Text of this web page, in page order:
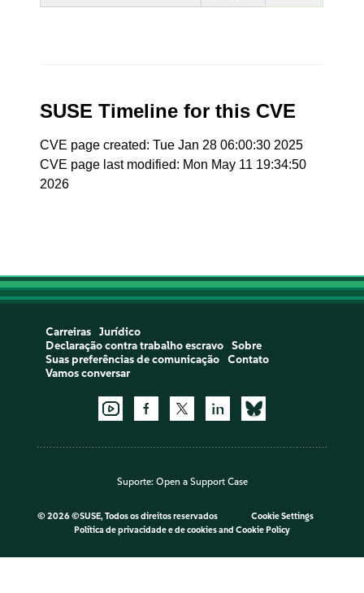
SUSE Timeline for this CVE
CVE page created: Tue Jan 28 06:00:30 2025
CVE page last modified: Mon May 11 19:34:50
2026
Carreiras
Jurídico
Declaração contra trabalho escravo
Sobre
Suas preferências de comunicação
Contato
Vamos conversar
Suporte: Open a Support Case
© 2026 ©SUSE, Todos os direitos reservados
Cookie Settings
Política de privacidade e de cookiesand Cookie Policy